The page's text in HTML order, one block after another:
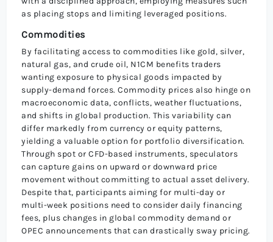
as placing stops and limiting leveraged positions.
Commodities
By facilitating access to commodities like gold, silver,
natural gas, and crude oil, N1CM benefits traders
wanting exposure to physical goods impacted by
supply-demand forces. Commodity prices also hinge on
macroeconomic data, conflicts, weather fluctuations,
and shifts in global production. This variability can
differ markedly from currency or equity patterns,
yielding a valuable option for portfolio diversification.
Through spot or CFD-based instruments, speculators
can capture gains on upward or downward price
movement without committing to actual asset delivery.
Despite that, participants aiming for multi-day or
multi-week positions need to consider daily financing
fees, plus changes in global commodity demand or
OPEC announcements that can drastically sway pricing.